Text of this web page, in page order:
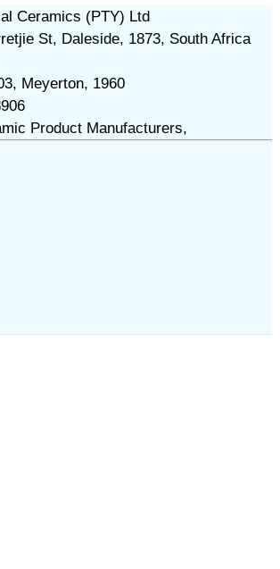
Ceramics (PTY) Ltd
St, Daleside, 1873, South Africa
Meyerton, 1960
Product Manufacturers,